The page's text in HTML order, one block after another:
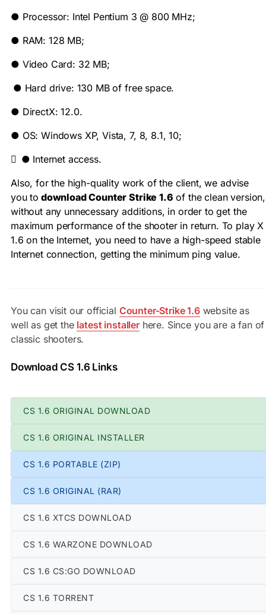
● Processor: Intel Pentium 3 @ 800 MHz;
● RAM: 128 MB;
● Video Card: 32 MB;
● Hard drive: 130 MB of free space.
● DirectX: 12.0.
● OS: Windows XP, Vista, 7, 8, 8.1, 10;
 ● Internet access.
Also, for the high-quality work of the client, we advise
you to download Counter Strike 1.6 of the clean version,
without any unnecessary additions, in order to get the
maximum performance of the shooter in return. To play X
1.6 on the Internet, you need to have a high-speed stable
Internet connection, getting the minimum ping value.
You can visit our official Counter-Strike 1.6website as
well as get the latest installerhere. Since you are a fan of
classic shooters.
Download CS 1.6 Links
CS 1.6 ORIGINAL DOWNLOAD
CS 1.6 ORIGINAL INSTALLER
CS 1.6 PORTABLE (ZIP)
CS 1.6 ORIGINAL (RAR)
CS 1.6 XTCS DOWNLOAD
CS 1.6 WARZONE DOWNLOAD
CS 1.6 CS:GO DOWNLOAD
CS 1.6 TORRENT